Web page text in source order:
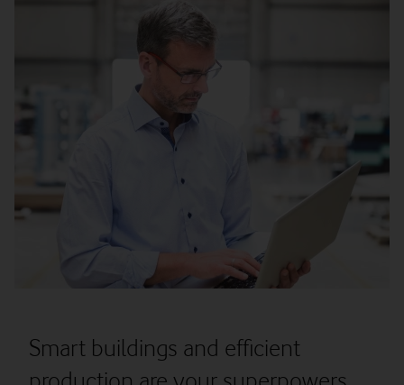
Smart buildings and efficient